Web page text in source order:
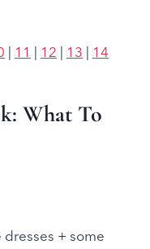
11 12 13 14
What To
dresses + some